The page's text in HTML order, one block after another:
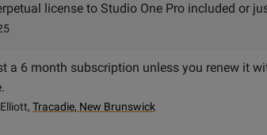
license to Studio One Pro included or
a 6 month subscription unless you renew it
Tracadie, New Brunswick